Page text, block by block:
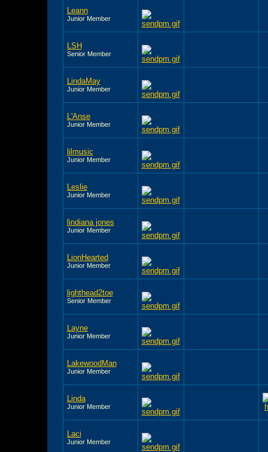
Leann
Junior Member
LSH
Senior Member
LindaMay
Junior Member
L'Anse
Junior Member
lilmusic
Junior Member
Leslie
Junior Member
lindiana jones
Junior Member
LionHearted
Junior Member
lighthead2toe
Senior Member
Layne
Junior Member
LakewoodMan
Junior Member
Linda
Junior Member
Laci
Junior Member